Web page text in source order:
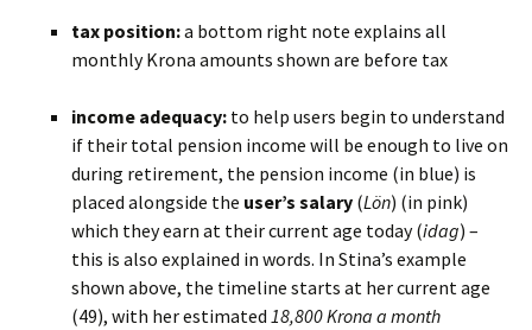
tax position:a bottom right note explains all
monthly Krona amounts shown are before tax
income adequacy: to help users begin to understand
if their total pension income will be enough to live on
during retirement, the pension income (in blue) is
placed alongside the user’s salary (Lön) (in pink)
which they earn at their current age today (idag) –
this is also explained in words. In Stina’s example
shown above, the timeline starts at her current age
(49), with her estimated 18,800 Krona a month